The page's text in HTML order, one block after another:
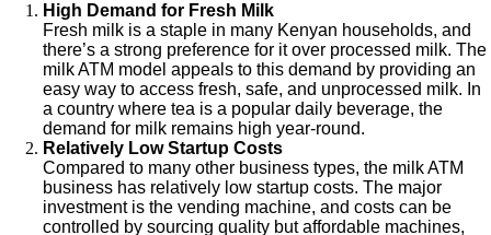
High Demand for Fresh Milk
Fresh milk is a staple in many Kenyan households, and
there’s a strong preference for it over processed milk. The
milk ATM model appeals to this demand by providing an
easy way to access fresh, safe, and unprocessed milk. In
a country where tea is a popular daily beverage, the
demand for milk remains high year-round.
Relatively Low Startup Costs
Compared to many other business types, the milk ATM
business has relatively low startup costs. The major
investment is the vending machine, and costs can be
controlled by sourcing quality but affordable machines,